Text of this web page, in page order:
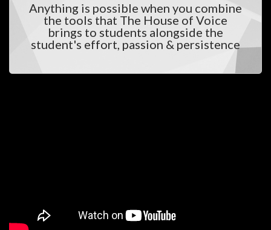
Anything is possible when you combine
the tools that The House of Voice
brings to students alongside the
tudent's effort, passion & persistence